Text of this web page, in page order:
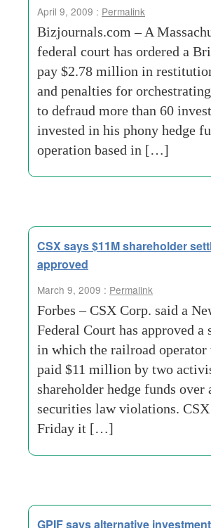
April 9, 2009 : Permalink
Bizjournals.com – A
federal court has ordered a
pay $2.78 million in
and penalties for
to defraud more than 60
invested in his phony hedge
operation based in […]
CSX says $11M shareholder
approved
March 9, 2009 : Permalink
Forbes – CSX Corp. said a
Federal Court has approved a
in which the railroad
paid $11 million by two
shareholder hedge funds over
securities law violations.
Friday it […]
GPIF says alternative